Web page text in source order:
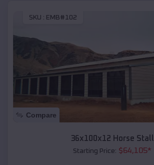
SKU : EMB#102
Compare
36x100x12 Horse Stall
Starting Price: $64,105*